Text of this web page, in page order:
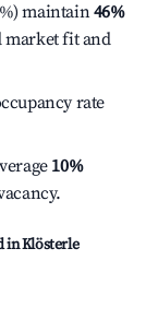
maintain46%
market fit and
rate
10%
inKlösterle